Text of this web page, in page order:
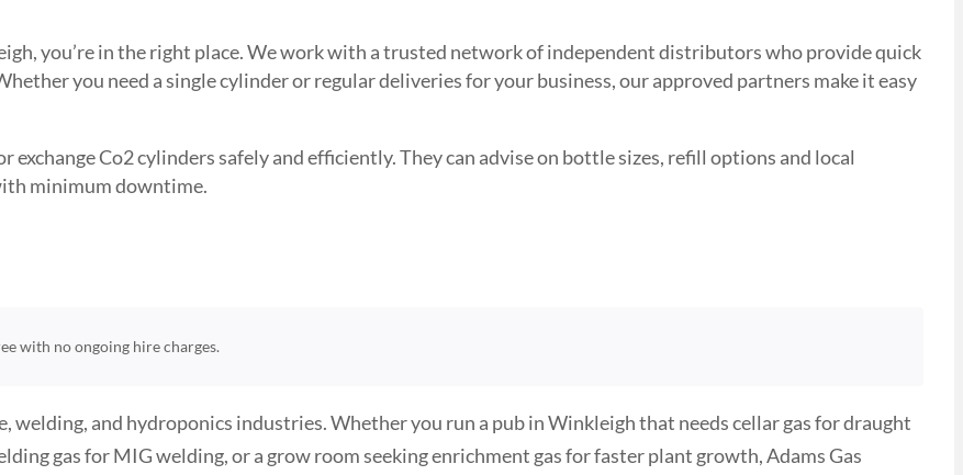
you’re in the right place. We work with a trusted network of independent distributors who provide quick
you need a single cylinder or regular deliveries for your business, our approved partners make it easy
Co2 cylinders safely and efficiently. They can advise on bottle sizes, refill options and local
minimum downtime.
with no ongoing hire charges.
welding, and hydroponics industries. Whether you run a pub in Winkleigh that needs cellar gas for draught
gas for MIG welding, or a grow room seeking enrichment gas for faster plant growth, Adams Gas